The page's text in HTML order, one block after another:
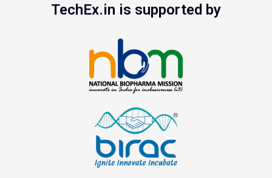
TechEx.in is supported by